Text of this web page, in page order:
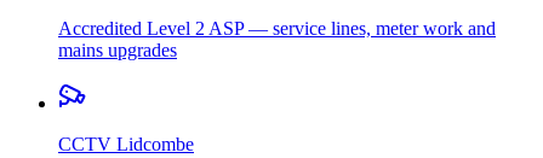
Accredited Level 2 ASP — service lines, meter work and
mains upgrades
CCTV Lidcombe